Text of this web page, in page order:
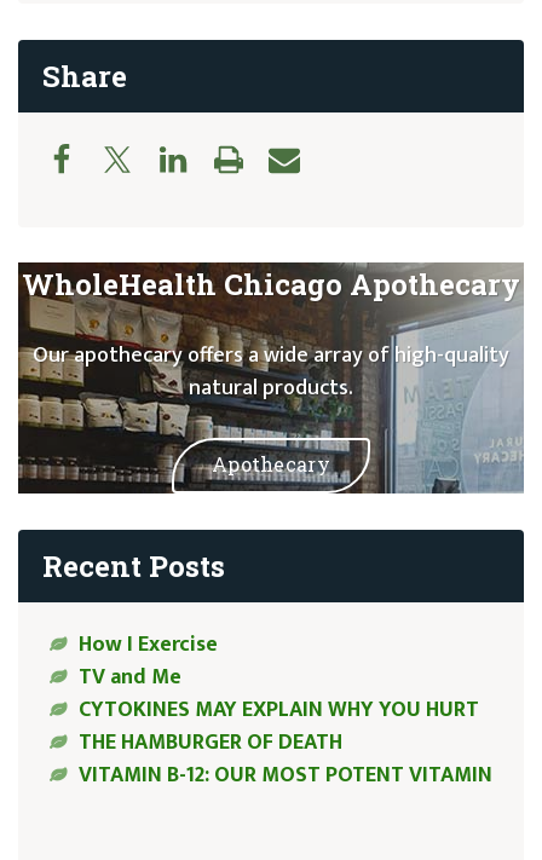
Share
WholeHealth Chicago Apothecary
Our apothecary offers a wide array of high-quality
natural products.
Apothecary
Recent Posts
How I Exercise
TV and Me
CYTOKINES MAY EXPLAIN WHY YOU HURT
THE HAMBURGER OF DEATH
VITAMIN B-12: OUR MOST POTENT VITAMIN